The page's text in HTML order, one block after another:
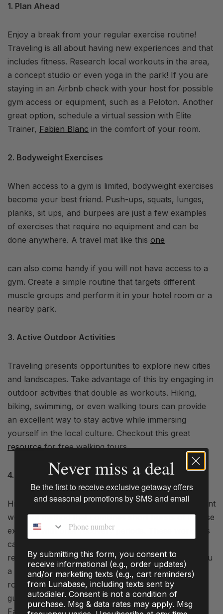
1. Plan Ahead
Enjoy a break from your regular exercise routine!
Traveling is all about having new experiences and that
includes fitness. Research local workouts in the area,
a concept studio or even yoga in the park! If you are
staying in an Airbnb check with your host for possible
gym access or equipment, such as a Peloton. Another
great option, schedule a virtual session with Elite
Trainer, Fabien Blanc in the comfort of your room.
2. Bodyweight Exercises
When access to a gym is limited, bodyweight exercises
become your best friend. Push-ups, squats, lunges,
planks, sit ups, and burpees are just a few examples
of exercises that require no equipment and can be
done anywhere. A travel mat like this one
can also come handy if you will not have access to a
gym. Create a simple routine that targets different
muscle groups and perform it in your hotel room or a
nearby park.
3. Active Outdoor Activities
Traveling presents opportunities to explore new cities
and landscapes. Take advantage of this by engaging in
outdoor activities that double as workouts. Hiking,
biking, swimming, or even walking tours can provide
an excellent way to stay active while immersing
yourself in the local culture. Checkout this great
resourcefor free walking tours.
4. HIIT Workouts
High-Intensity Interval Training (HIIT) is a time-efficient
workout method that combines short bursts of intense
exercise with brief recovery periods. These workouts
can be completed in as little as 15-20 minutes and
require minimal space. This type of workout gives you
a lot of bang for your buck. Look for HIIT workout
routines online or use smartphone apps that offer
guided sessions. Try this HIIT workout created by,
Fabian Blanc.
Never miss a deal
Be the first to receive exclusive getaway offers
and seasonal promotions by SMS and email
Phone number
By submitting this form, you consent to
receive informational (e.g., order updates)
and/or marketing texts (e.g., cart reminders)
from Lunabase, including texts sent by
autodialer. Consent is not a condition of
purchase. Msg & data rates may apply. Msg